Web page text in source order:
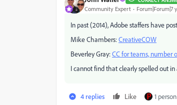
Community Expert Forum|Forum|7
In past (2014), Adobe staffers have
Mike Chambers:CreativeCOW
Beverley Gray:CC for teams, number
I cannot find that clearly spelled out
4 replies Like 1